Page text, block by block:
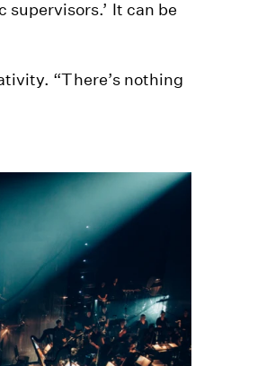
It can be
“There’s nothing